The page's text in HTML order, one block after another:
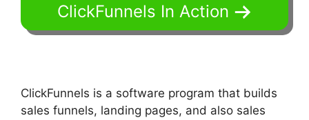
ClickFunnels In Action
ClickFunnels is a software program that builds
sales funnels, landing pages, and also sales